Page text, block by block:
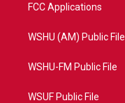
FCC Applications
WSHU (AM) Public File
WSHU-FM Public File
WSUF Public File